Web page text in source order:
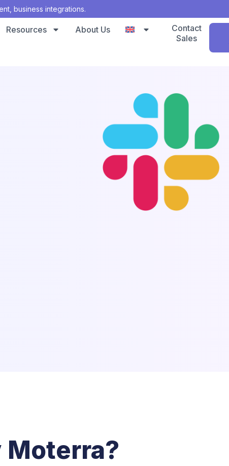
business integrations.
Resources About Us
Contact
Sales
Moterra?